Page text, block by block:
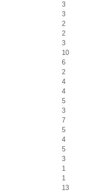
3
3
2
2
3
10
6
2
4
4
5
3
7
5
4
5
3
1
1
13